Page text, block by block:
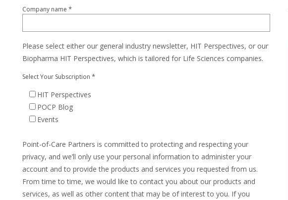
Company name *
Please select either our general industry newsletter, HIT Perspectives, or our
Biopharma HIT Perspectives, which is tailored for Life Sciences companies.
Select Your Subscription *
HIT Perspectives
POCP Blog
Events
Point-of-Care Partners is committed to protecting and respecting your
privacy, and we’ll only use your personal information to administer your
account and to provide the products and services you requested from us.
From time to time, we would like to contact you about our products and
services, as well as other content that may be of interest to you. If you